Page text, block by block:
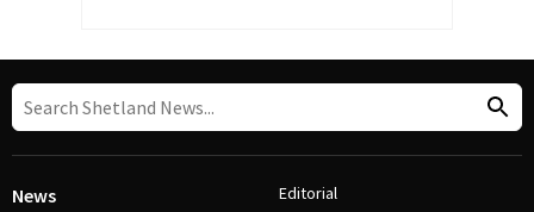
News Editorial